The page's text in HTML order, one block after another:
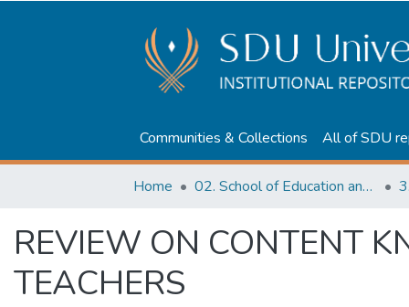
Communities & Collections All of SDU
Home 02. School of Education and humanities
REVIEW ON CONTENT
TEACHERS